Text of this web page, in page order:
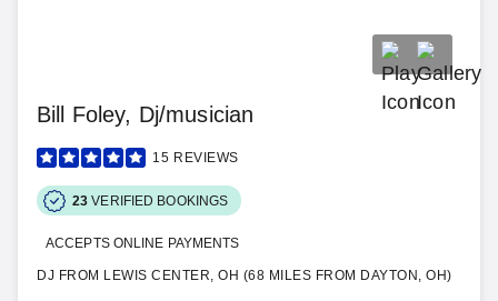
Bill Foley, Dj/musician
15 REVIEWS
23 VERIFIED BOOKINGS
ACCEPTS ONLINE PAYMENTS
DJ FROM LEWIS CENTER, OH (68 MILES FROM DAYTON, OH)